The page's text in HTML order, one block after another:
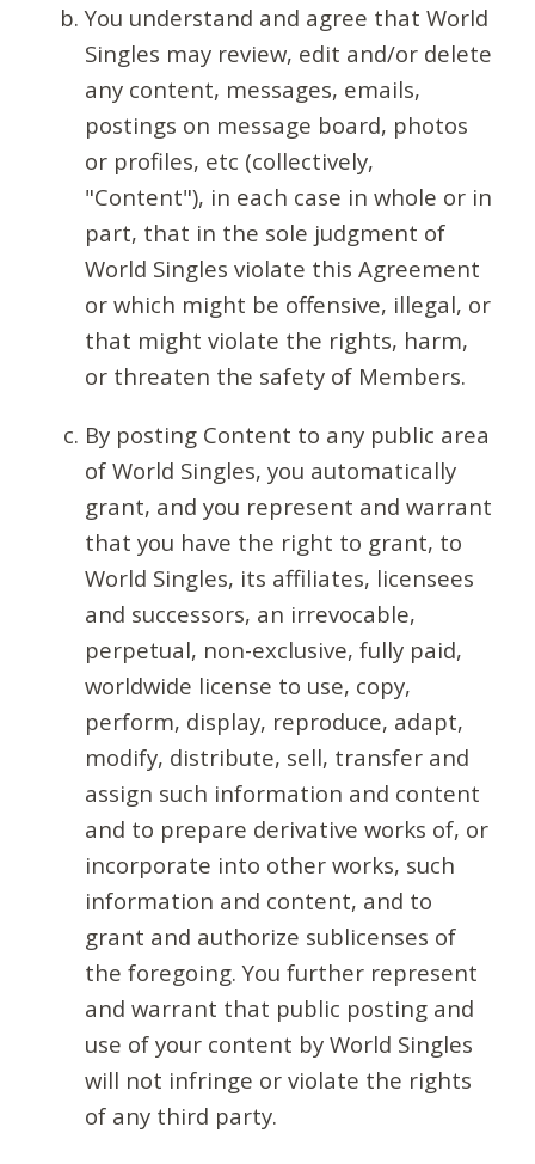
You understand and agree that World
Singles may review, edit and/or delete
any content, messages, emails,
postings on message board, photos
or profiles, etc (collectively,
"Content"), in each case in whole or in
part, that in the sole judgment of
World Singles violate this Agreement
or which might be offensive, illegal, or
that might violate the rights, harm,
or threaten the safety of Members.
By posting Content to any public area
of World Singles, you automatically
grant, and you represent and warrant
that you have the right to grant, to
World Singles, its affiliates, licensees
and successors, an irrevocable,
perpetual, non-exclusive, fully paid,
worldwide license to use, copy,
perform, display, reproduce, adapt,
modify, distribute, sell, transfer and
assign such information and content
and to prepare derivative works of, or
incorporate into other works, such
information and content, and to
grant and authorize sublicenses of
the foregoing. You further represent
and warrant that public posting and
use of your content by World Singles
will not infringe or violate the rights
of any third party.